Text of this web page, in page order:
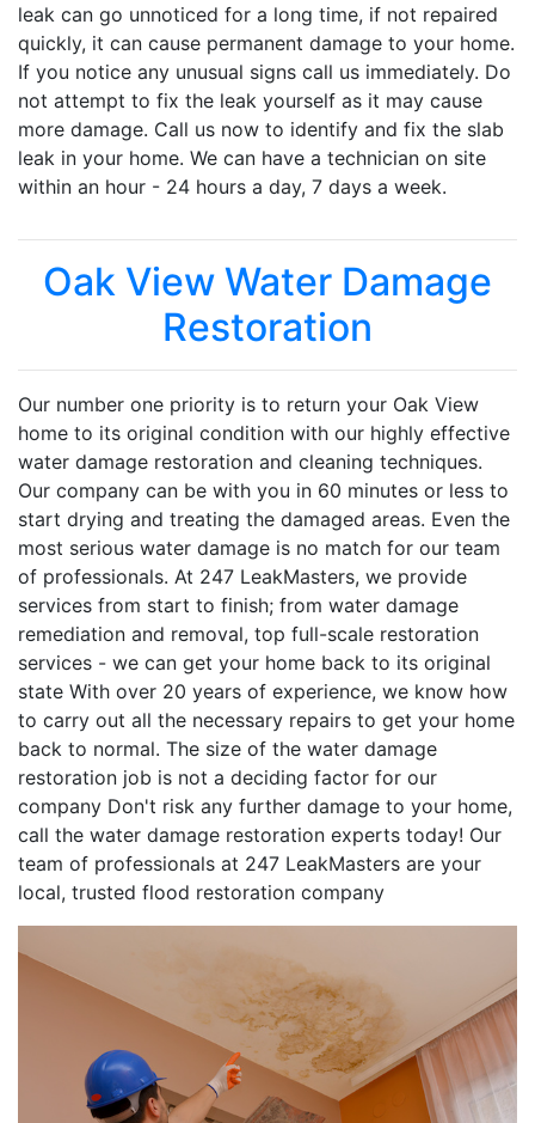
leak can go unnoticed for a long time, if not repaired
quickly, it can cause permanent damage to your home.
If you notice any unusual signs call us immediately. Do
not attempt to fix the leak yourself as it may cause
more damage. Call us now to identify and fix the slab
leak in your home. We can have a technician on site
within an hour - 24 hours a day, 7 days a week.
Oak View Water Damage
Restoration
Our number one priority is to return your Oak View
home to its original condition with our highly effective
water damage restoration and cleaning techniques.
Our company can be with you in 60 minutes or less to
start drying and treating the damaged areas. Even the
most serious water damage is no match for our team
of professionals. At 247 LeakMasters, we provide
services from start to finish; from water damage
remediation and removal, top full-scale restoration
services - we can get your home back to its original
state With over 20 years of experience, we know how
to carry out all the necessary repairs to get your home
back to normal. The size of the water damage
restoration job is not a deciding factor for our
company Don't risk any further damage to your home,
call the water damage restoration experts today! Our
team of professionals at 247 LeakMasters are your
local, trusted flood restoration company